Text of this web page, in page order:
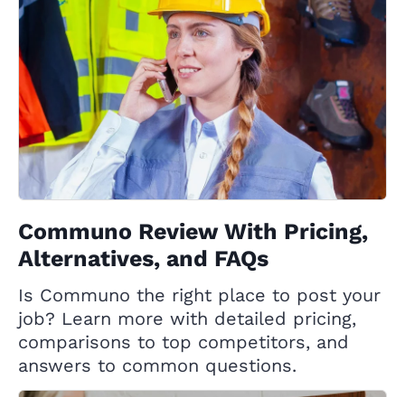
Communo Review With Pricing,
Alternatives, and FAQs
Is Communo the right place to post your
job? Learn more with detailed pricing,
comparisons to top competitors, and
answers to common questions.